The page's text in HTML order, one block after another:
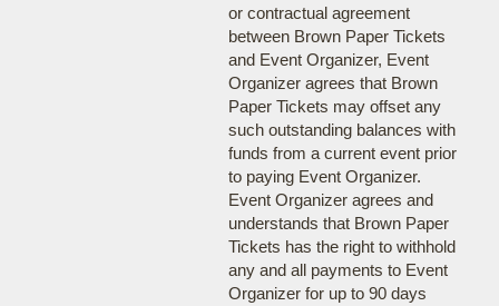
or contractual agreement
between Brown Paper Tickets
and Event Organizer, Event
Organizer agrees that Brown
Paper Tickets may offset any
such outstanding balances with
funds from a current event prior
to paying Event Organizer.
Event Organizer agrees and
understands that Brown Paper
Tickets has the right to withhold
any and all payments to Event
Organizer for up to 90 days